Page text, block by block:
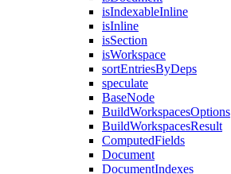
isIndexableInline
isInline
isSection
isWorkspace
sortEntriesByDeps
speculate
BaseNode
BuildWorkspacesOptions
BuildWorkspacesResult
ComputedFields
Document
DocumentIndexes